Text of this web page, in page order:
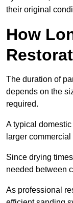
their original
How
The duration of
depends on the
required.
A typical
larger
Since drying
needed between
As professional